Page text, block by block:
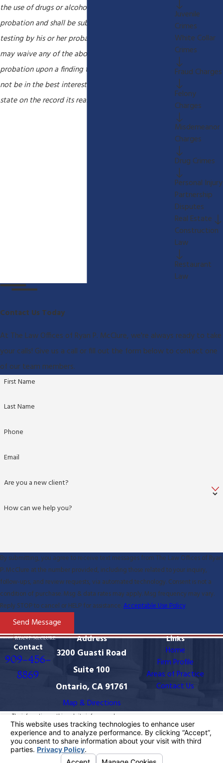
the use of drugs or alcohol during the period of
probation and shall be subject to random drug
testing by his or her probation officer. (5) The court
may waive any of the above minimum conditions of
probation upon a finding that the condition would
not be in the best interests of justice. The court shall
state on the record its reasons for any waiver.
Juvenile
Crimes
White Collar
Crimes
Fraud Charges
Felony
Charges
Misdemeanor
Charges
Drug Crimes
Personal Injury
Partnership
Disputes
Real Estate
Construction
Law
Restaurant
Law
Contact Us Today
At The Law Offices of Ryan P. McClure, we're always ready to take
your calls! Give us a call or fill out the form below to contact one
of our team members.
First Name
Last Name
Phone
Email
Are you a new client?
How can we help you?
By submitting, you agree to receive text messages from The Law Offices of Ryan
P. McClure at the number provided, including those related to your inquiry,
follow-ups, and review requests, via automated technology. Consent is not a
condition of purchase. Msg & data rates may apply. Msg frequency may vary.
Reply STOP to cancel or HELP for assistance.Acceptable Use Policy
Send Message
Contact
909-456-
8869
Address
3200 Guasti Road
Suite 100
Ontario, CA 91761
Map & Directions
Links
Home
Firm Profile
Areas of Practice
Contact Us
The information on this website is for general
information purposes only. Nothing on this site should
be taken as legal advice for any individual case or
situation.
This information is not intended to create, and receipt